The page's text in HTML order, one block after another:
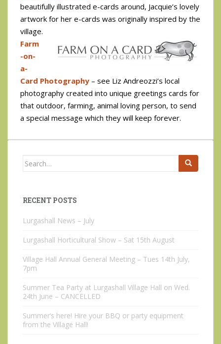
beautifully illustrated e-cards around, Jacquie’s lovely
artwork for her e-cards was originally inspired by the
village.
Farm
-on-
a-
Card Photography – see Liz Andreozzi’s local
photography created into unique greetings cards for
that outdoor, farming, animal loving person, to send
a special message which they will keep forever.
Search
RECENT POSTS
Lurgashall News – July
Lurgashall Horticultural Show – Sat 15th August
Village Hall Annual General Meeting – Tues 14th July,
7pm
Summer Tea Party at Lurgashall Village Hall on Wed.
24th June – CANCELLED
Summer’s here! Hire your BBQ or party equipment
from the Village Hall!